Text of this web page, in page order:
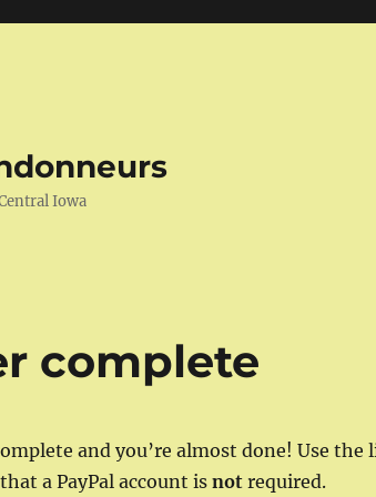
Iowa
complete
and you’re almost done! Use
a PayPal account isnot required.